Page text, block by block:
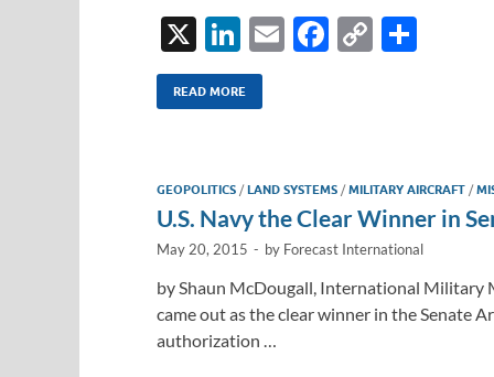
X
Li
n
k
dI
n
E
F
o
o
k
C
Li
n
k
READ MORE
GEOPOLITICS /LAND SYSTEMS /MILITARY AIRCRAFT /
U.S. Navy the Clear Winner in
May 20, 2015 - by Forecast International
by Shaun McDougall, International Military
came out as the clear winner in the Senate
authorization …